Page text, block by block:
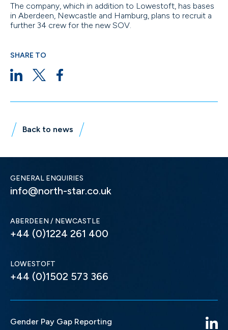
The company, which in addition to Lowestoft, has bases
in Aberdeen, Newcastle and Hamburg, plans to recruit a
further 34 crew for the new SOV.
SHARE TO
Back to news
GENERAL ENQUIRIES
info@north-star.co.uk
ABERDEEN / NEWCASTLE
+44 (0)1224 261 400
LOWESTOFT
+44 (0)1502 573 366
Gender Pay Gap Reporting